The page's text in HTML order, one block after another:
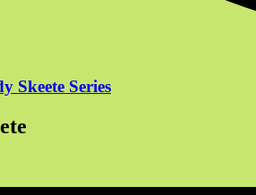
Skeete Series